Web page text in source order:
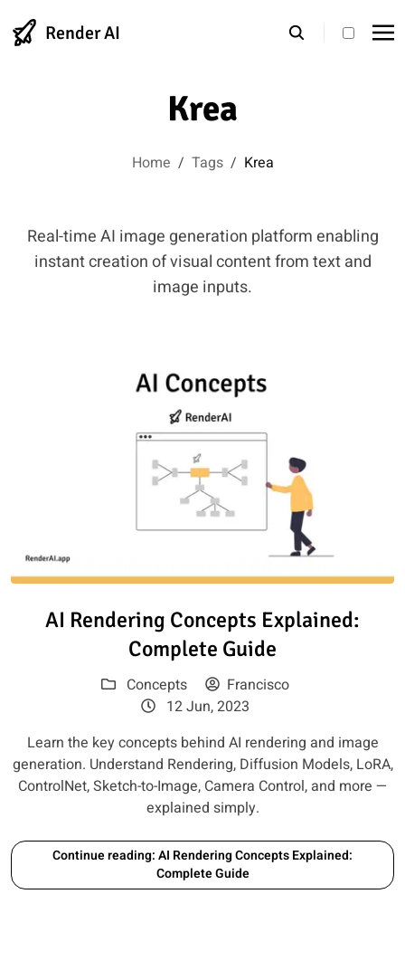
Render AI theme
Krea
Home / Tags / Krea
Real-time AI image generation platform enabling
instant creation of visual content from text and
image inputs.
Read article: AI Rendering
AI Rendering Concepts Explained:
Complete Guide
Concepts
Francisco
12 Jun, 2023
Learn the key concepts behind AI rendering and image
generation. Understand Rendering, Diffusion Models, LoRA,
ControlNet, Sketch-to-Image, Camera Control, and more —
explained simply.
Continue reading: AI Rendering Concepts Explained:
Complete Guide